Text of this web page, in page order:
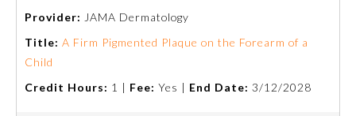
About the Approved Activity
Mark
Provider: JAMA Dermatology
Title: A Firm Pigmented Plaque on the Forearm of a
Child
Credit Hours: 1 | Fee: Yes | End Date: 3/12/2028